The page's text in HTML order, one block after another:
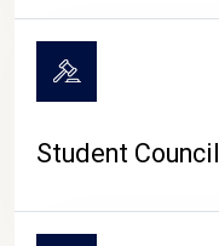
Student Council